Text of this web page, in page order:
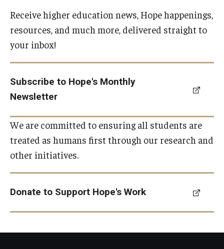
Receive higher education news, Hope happenings,
resources, and much more, delivered straight to
your inbox!
Subscribe to Hope's Monthly
Newsletter
We are committed to ensuring all students are
treated as humans first through our research and
other initiatives.
Donate to Support Hope's Work